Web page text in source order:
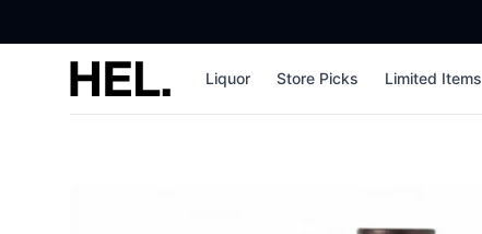
High End Liquor Liquor Store Picks Limited Items